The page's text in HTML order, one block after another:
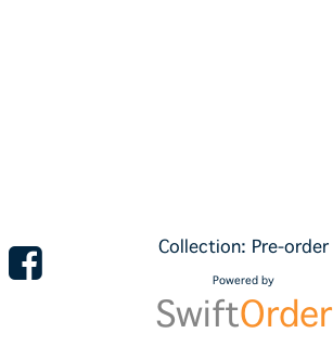
Collection: Pre-order
Powered by
SwiftOrder